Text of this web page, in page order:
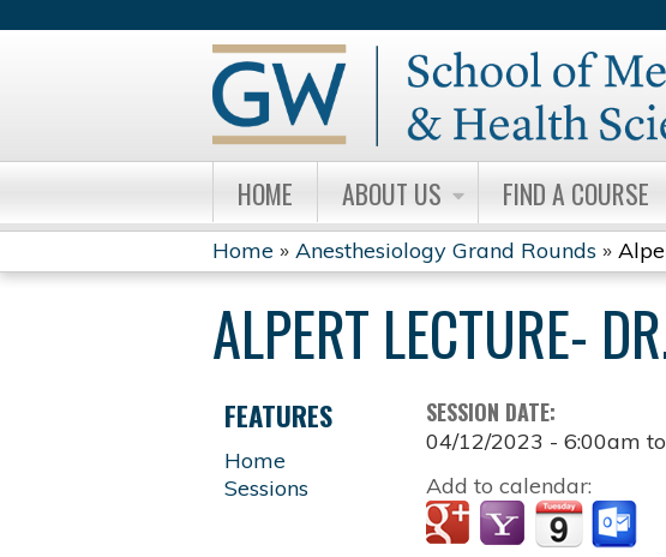
HOME ABOUT US FIND A COURSE
YOU
ARE
HERE
Home » Anesthesiology Grand Rounds »
ALPERT LECTURE-
SESSION DATE:
04/12/2023 -6:00am
Add to calendar:
FEATURES
Home
Sessions